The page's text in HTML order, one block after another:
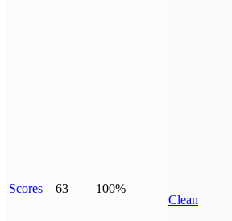
Scores 63 100%
Clean